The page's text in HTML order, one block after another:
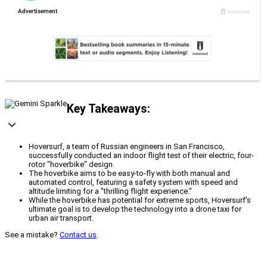
Key Takeaways:
Hoversurf, a team of Russian engineers in San Francisco,
successfully conducted an indoor flight test of their electric, four-
rotor "hoverbike" design.
The hoverbike aims to be easy-to-fly with both manual and
automated control, featuring a safety system with speed and
altitude limiting for a "thrilling flight experience."
While the hoverbike has potential for extreme sports, Hoversurf's
ultimate goal is to develop the technology into a drone taxi for
urban air transport.
See a mistake? Contact us.